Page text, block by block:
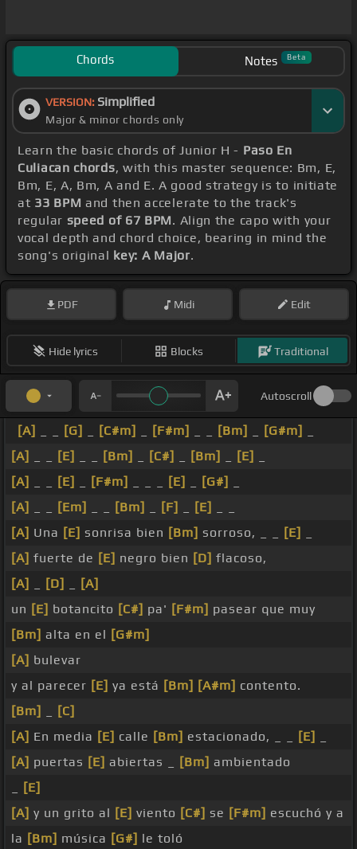
Chords Notes Beta
VERSION: Simplified
Major & minor chords only
Learn the basic chords of Junior H - Paso En
Culiacan chords, with this master sequence: Bm, E,
Bm, E, A, Bm, A and E. A good strategy is to initiate
at 33 BPM and then accelerate to the track's
regular speed of 67 BPM. Align the capo with your
vocal depth and chord choice, bearing in mind the
song's original key: A Major.
PDF Midi Edit
Hide lyrics Blocks Traditional
Autoscroll
[A] [G] [C#m] [F#m] [Bm] [G#m]
[A]
[E] [Bm] [C#] [Bm] [E]
[A]
[E] [F#m] [E] [G#]
[A]
[Em] [Bm] [F] [E]
[A] Una [E] sonrisa bien [Bm] sorroso, _ _ [E]
[A] fuerte de [E] negro bien [D] flacoso,
[A]
[D]
[A]
un [E] botancito [C#] pa' [F#m] pasear que muy
[Bm] alta en el [G#m]
[A] bulevar
y al parecer [E] ya está [Bm] [A#m] contento.
[Bm]
[C]
[A] En media [E] calle [Bm] estacionado, _ _ [E]
[A] puertas [E] abiertas _ [Bm] ambientado
[E]
[A] y un grito al [E] viento [C#] se [F#m] escuchó y a
la [Bm] música [G#] le toló